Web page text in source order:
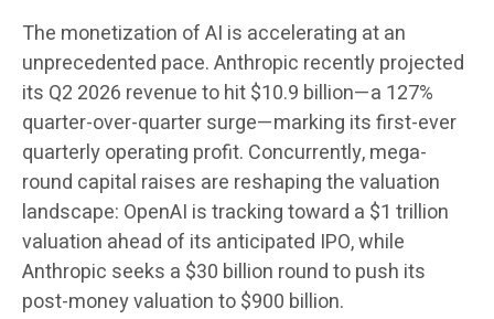
The monetization of AI is accelerating at an
unprecedented pace. Anthropic recently projected
its Q2 2026 revenue to hit $10.9 billion—a 127%
quarter-over-quarter surge—marking its first-ever
quarterly operating profit. Concurrently, mega-
round capital raises are reshaping the valuation
landscape: OpenAI is tracking toward a $1 trillion
valuation ahead of its anticipated IPO, while
Anthropic seeks a $30 billion round to push its
post-money valuation to $900 billion.